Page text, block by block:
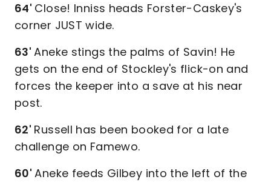
64' Close! Inniss heads Forster-Caskey's
corner JUST wide.
63'Aneke stings the palms of Savin! He
gets on the end of Stockley's flick-on and
forces the keeper into a save at his near
post.
62' Russell has been booked for a late
challenge on Famewo.
60'Aneke feeds Gilbey into the left of the